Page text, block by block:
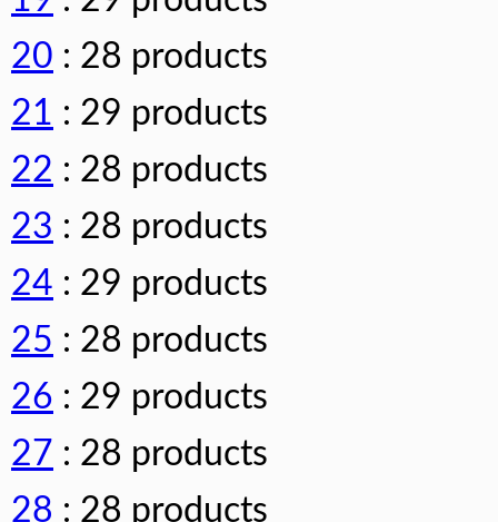
20 : 28 products
21 : 29 products
22 : 28 products
23 : 28 products
24 : 29 products
25 : 28 products
26 : 29 products
27 : 28 products
28 : 28 products